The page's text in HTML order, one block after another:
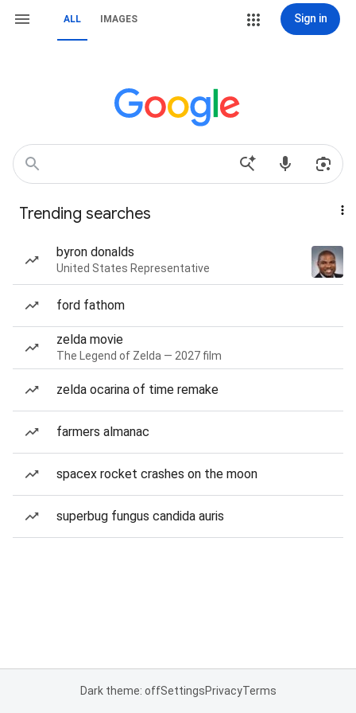
ALL IMAGES Sign in
Trending searches
byron donalds
United States Representative
ford fathom
zelda movie
The Legend of Zelda — 2027 film
zelda ocarina of time remake
farmers almanac
spacex rocket crashes on the moon
superbug fungus candida auris
Dark theme: offSettingsPrivacyTerms